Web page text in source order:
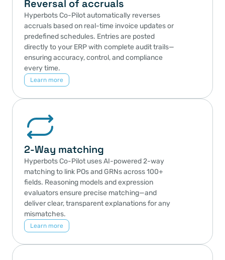
Reversal of accruals
Hyperbots Co-Pilot automatically reverses
accruals based on real-time invoice updates or
predefined schedules. Entries are posted
directly to your ERP with complete audit trails—
ensuring accuracy, control, and compliance
every time.
Learn more
2-Way matching
Hyperbots Co-Pilot uses AI-powered 2-way
matching to link POs and GRNs across 100+
fields. Reasoning models and expression
evaluators ensure precise matching—and
deliver clear, transparent explanations for any
mismatches.
Learn more